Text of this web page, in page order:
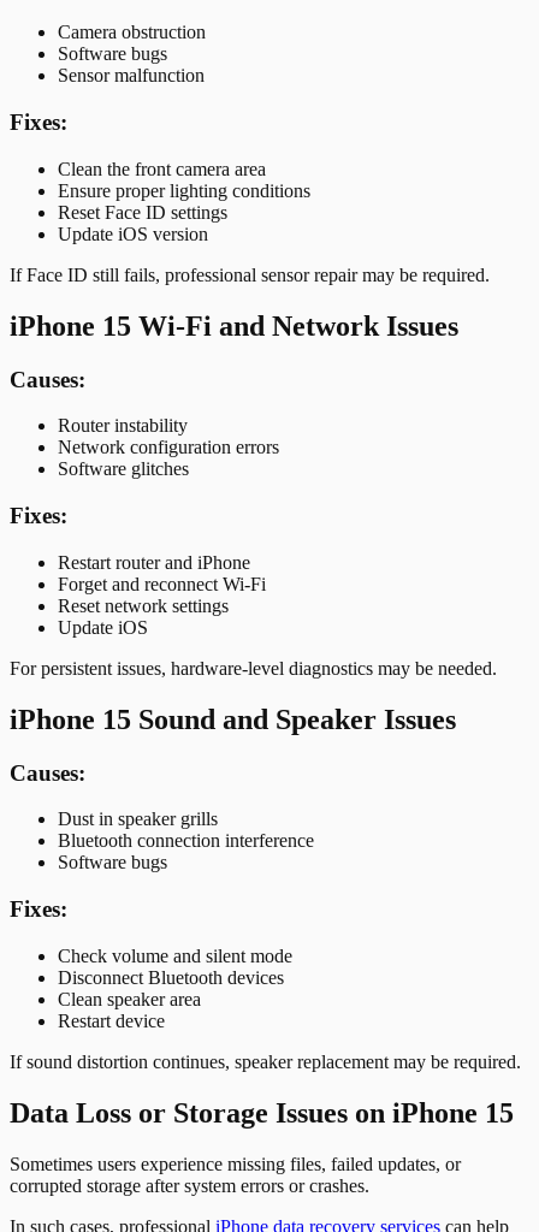
Camera obstruction
Software bugs
Sensor malfunction
Fixes:
Clean the front camera area
Ensure proper lighting conditions
Reset Face ID settings
Update iOS version
If Face ID still fails, professional sensor repair may be required.
iPhone 15 Wi-Fi and Network Issues
Causes:
Router instability
Network configuration errors
Software glitches
Fixes:
Restart router and iPhone
Forget and reconnect Wi-Fi
Reset network settings
Update iOS
For persistent issues, hardware-level diagnostics may be needed.
iPhone 15 Sound and Speaker Issues
Causes:
Dust in speaker grills
Bluetooth connection interference
Software bugs
Fixes:
Check volume and silent mode
Disconnect Bluetooth devices
Clean speaker area
Restart device
If sound distortion continues, speaker replacement may be required.
Data Loss or Storage Issues on iPhone 15
Sometimes users experience missing files, failed updates, or
corrupted storage after system errors or crashes.
In such cases, professional iPhone data recovery services can help